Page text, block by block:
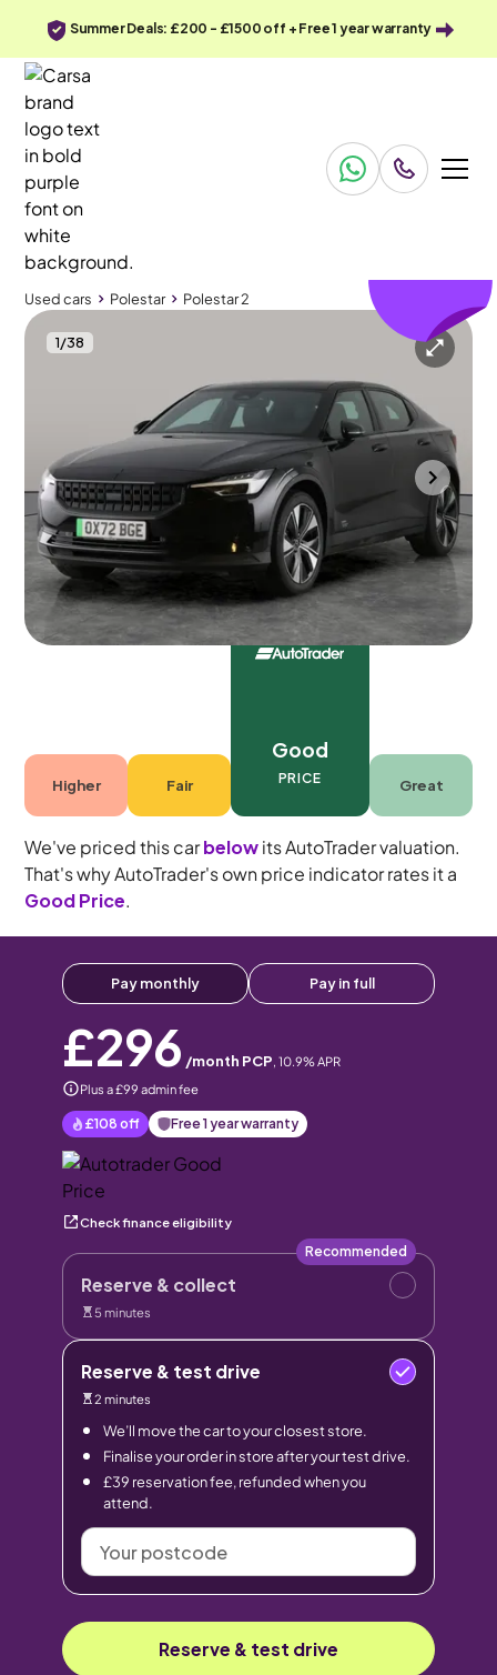
Summer Deals: £200 - £1500 off + Free 1 year warranty
Used cars Polestar Polestar 2
1/38
Used cars
Polestar Polestar 2
Adapt Cruise & Carplay
Bolton 2023 30,258 mi Electric
Automatic
5 seats
Higher Fair
Good
PRICE Great
We've priced this carbelowits AutoTrader valuation.
That's why AutoTrader's own price indicator rates it a
Good Price.
Pay monthly Pay in full
£296 /month PCP, 10.9% APR
Plus a £99 admin fee
£108 off Free 1 year warranty
Check finance eligibility
Reserve & collect
Recommended
5 minutes
Reserve & test drive
2 minutes
We’ll move the car to your closest store.
Finalise your order in store after your test drive.
£39 reservation fee, refunded when you
attend.
Your
postcode
Reserve & test drive